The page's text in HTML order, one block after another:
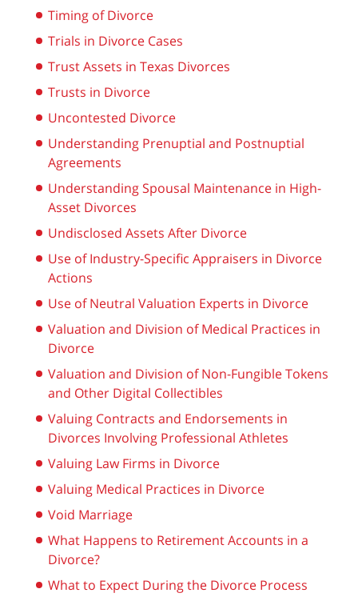
Timing of Divorce
Trials in Divorce Cases
Trust Assets in Texas Divorces
Trusts in Divorce
Uncontested Divorce
Understanding Prenuptial and Postnuptial
Agreements
Understanding Spousal Maintenance in High-
Asset Divorces
Undisclosed Assets After Divorce
Use of Industry-Specific Appraisers in Divorce
Actions
Use of Neutral Valuation Experts in Divorce
Valuation and Division of Medical Practices in
Divorce
Valuation and Division of Non-Fungible Tokens
and Other Digital Collectibles
Valuing Contracts and Endorsements in
Divorces Involving Professional Athletes
Valuing Law Firms in Divorce
Valuing Medical Practices in Divorce
Void Marriage
What Happens to Retirement Accounts in a
Divorce?
What to Expect During the Divorce Process